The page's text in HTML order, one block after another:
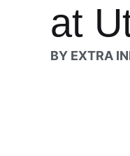
at
BY EXTRA